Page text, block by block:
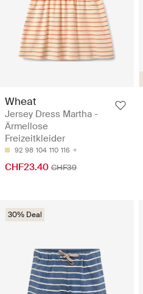
Wheat
Jersey Dress Martha -
Ärmellose
Freizeitkleider
92 98 104 110 116
CHF23.40 CHF39
30% Deal